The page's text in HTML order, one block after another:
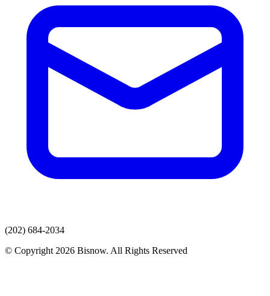
(202) 684-2034
© Copyright 2026 Bisnow. All Rights Reserved